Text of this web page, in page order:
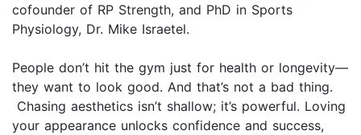
cofounder of RP Strength, and PhD in Sports
Physiology, Dr. Mike Israetel.
People don’t hit the gym just for health or longevity—
they want to look good. And that’s not a bad thing.
Chasing aesthetics isn’t shallow; it’s powerful. Loving
your appearance unlocks confidence and success,